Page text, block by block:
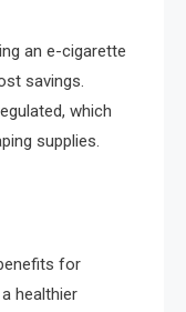
an e-cigarette
savings.
which
supplies.
for
healthier